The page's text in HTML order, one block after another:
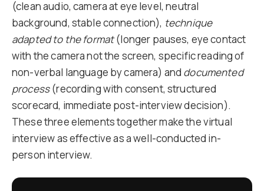
(clean audio, camera at eye level, neutral
background, stable connection), technique
adapted to the format(longer pauses, eye contact
with the camera not the screen, specific reading of
non-verbal language by camera) and documented
process(recording with consent, structured
scorecard, immediate post-interview decision).
These three elements together make the virtual
interview as effective as a well-conducted in-
person interview.